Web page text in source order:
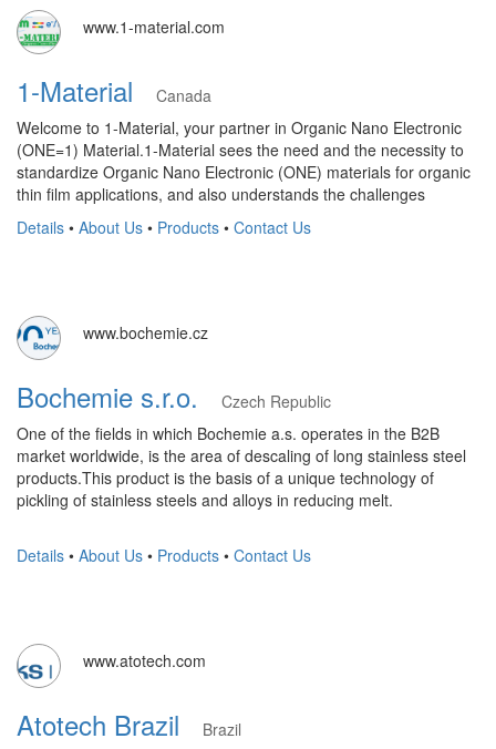
www.1-material.com
1-Material
Canada
Welcome to 1-Material, your partner in Organic Nano Electronic
(ONE=1) Material.1-Material sees the need and the necessity to
standardize Organic Nano Electronic (ONE) materials for organic
thin film applications, and also understands the challenges
Details • About Us • Products • Contact Us
www.bochemie.cz
Bochemie s.r.o.
Czech Republic
One of the fields in which Bochemie a.s. operates in the B2B
market worldwide, is the area of ​​descaling of long stainless steel
products.This product is the basis of a unique technology of
pickling of stainless steels and alloys in reducing melt.
Details • About Us • Products • Contact Us
www.atotech.com
Atotech Brazil
Brazil